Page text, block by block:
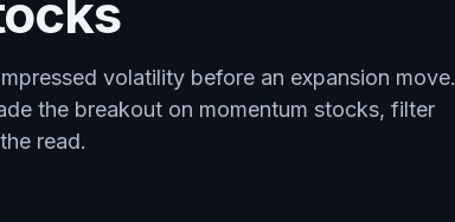
volatility before an expansion move.
the breakout on momentum stocks, filter
read.